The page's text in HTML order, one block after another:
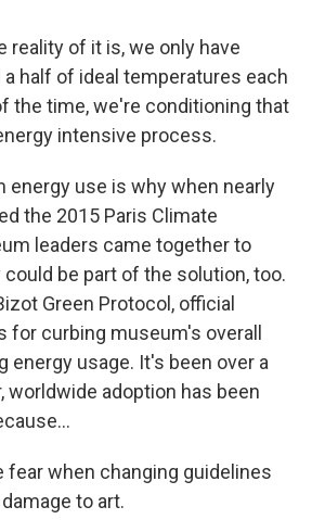
reality of it is, we only have
a half of ideal temperatures each
the time, we're conditioning that
intensive process.
energy use is why when nearly
the 2015 Paris Climate
leaders came together to
be part of the solution, too.
Green Protocol, official
for curbing museum's overall
energy usage. It's been over a
worldwide adoption has been
fear when changing guidelines
to art.